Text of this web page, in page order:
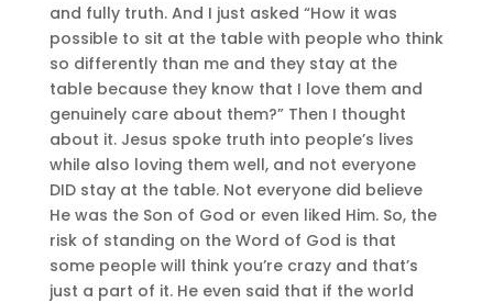
and fully truth. And I just asked “How it was
possible to sit at the table with people who think
so differently than me and they stay at the
table because they know that I love them and
genuinely care about them?” Then I thought
about it. Jesus spoke truth into people’s lives
while also loving them well, and not everyone
DID stay at the table. Not everyone did believe
He was the Son of God or even liked Him. So, the
risk of standing on the Word of God is that
some people will think you’re crazy and that’s
just a part of it. He even said that if the world